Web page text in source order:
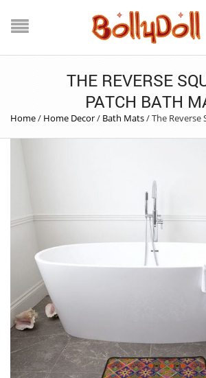
THE REVERSE
PATCH BATH
Home/ Home Decor/ Bath Mats/The Reverse